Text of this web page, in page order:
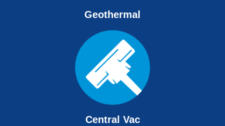
Geothermal
Central Vac